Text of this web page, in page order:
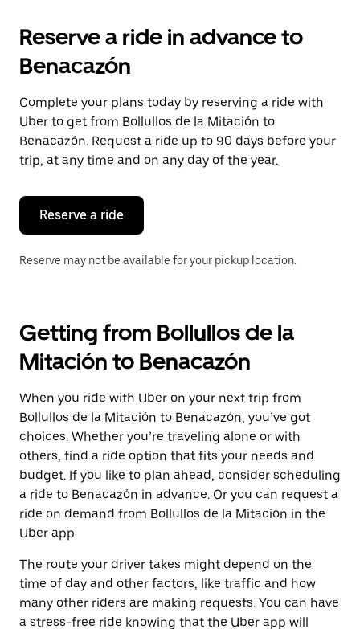
the
and
a
date.
Press
the
escape
button
close
calendar.
Reserve a ride in advance to
Benacazón
Complete your plans today by reserving a ride with
Uber to get from Bollullos de la Mitación to
Benacazón. Request a ride up to 90 days before your
trip, at any time and on any day of the year.
Reserve a ride
Reserve may not be available for your pickup location.
Getting from Bollullos de la
Mitación to Benacazón
When you ride with Uber on your next trip from
Bollullos de la Mitación to Benacazón, you’ve got
choices. Whether you’re traveling alone or with
others, find a ride option that fits your needs and
budget. If you like to plan ahead, consider scheduling
a ride to Benacazón in advance. Or you can request a
ride on demand from Bollullos de la Mitación in the
Uber app.
The route your driver takes might depend on the
time of day and other factors, like traffic and how
many other riders are making requests. You can have
a stress-free ride knowing that the Uber app will